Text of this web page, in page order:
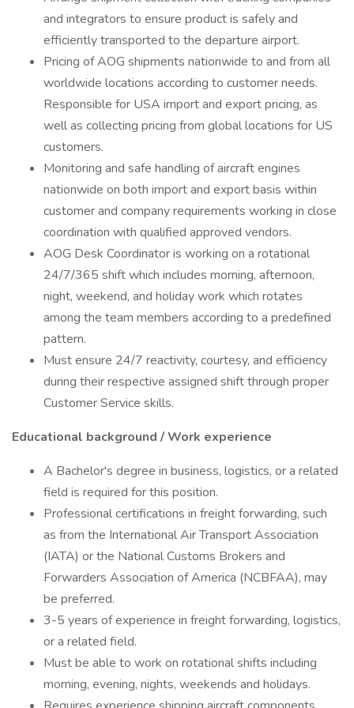
and integrators to ensure product is safely and
efficiently transported to the departure airport.
Pricing of AOG shipments nationwide to and from all
worldwide locations according to customer needs.
Responsible for USA import and export pricing, as
well as collecting pricing from global locations for US
customers.
Monitoring and safe handling of aircraft engines
nationwide on both import and export basis within
customer and company requirements working in close
coordination with qualified approved vendors.
AOG Desk Coordinator is working on a rotational
24/7/365 shift which includes morning, afternoon,
night, weekend, and holiday work which rotates
among the team members according to a predefined
pattern.
Must ensure 24/7 reactivity, courtesy, and efficiency
during their respective assigned shift through proper
Customer Service skills.
Educational background / Work experience
A Bachelor's degree in business, logistics, or a related
field is required for this position.
Professional certifications in freight forwarding, such
as from the International Air Transport Association
(IATA) or the National Customs Brokers and
Forwarders Association of America (NCBFAA), may
be preferred.
3-5 years of experience in freight forwarding, logistics,
or a related field.
Must be able to work on rotational shifts including
morning, evening, nights, weekends and holidays.